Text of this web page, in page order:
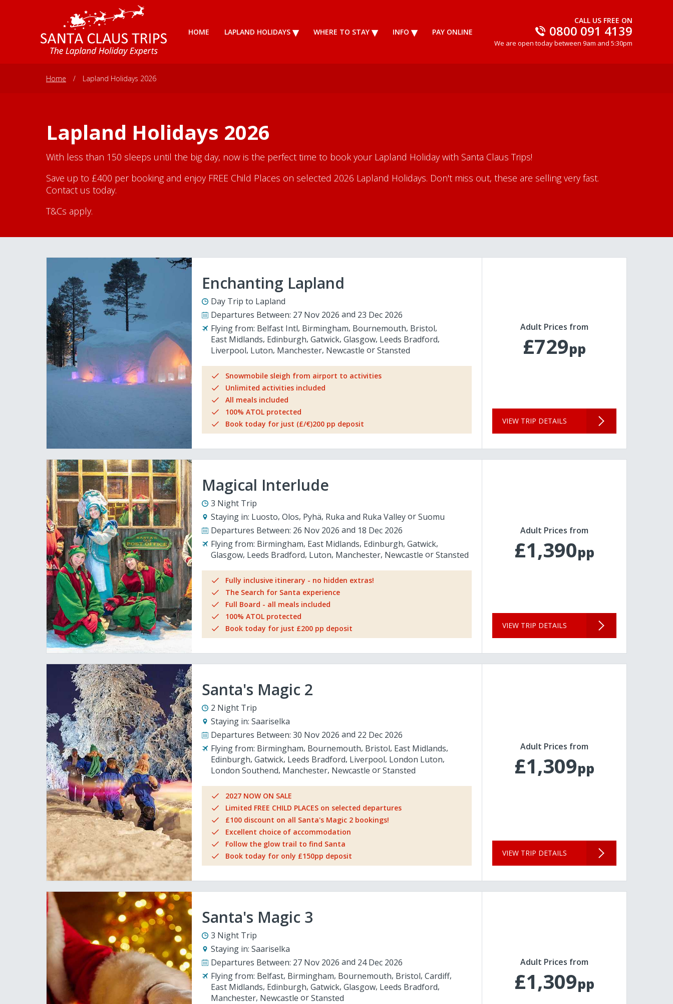
HOME LAPLAND HOLIDAYS WHERE TO STAY INFO PAY ONLINE
CALL US FREE ON
0800 091 4139
We are open today between 9am and 5:30pm
Home / Lapland Holidays 2026
Lapland Holidays 2026
With less than 150 sleeps until the big day, now is the perfect time to book your Lapland Holiday with Santa Claus Trips!
Save up to £400 per booking and enjoy FREE Child Places on selected 2026 Lapland Holidays. Don't miss out, these are selling very fast.
Contact us today.
T&Cs apply.
Enchanting Lapland
Day Trip to Lapland
Departures Between: 27 Nov 2026
23 Dec 2026
Flying from: Belfast Intl Birmingham Bournemouth Bristol
East Midlands Edinburgh Gatwick Glasgow Leeds Bradford
Liverpool Luton Manchester Newcastle Stansted
Snowmobile sleigh from airport to activities
Unlimited activities included
All meals included
100% ATOL protected
Book today for just (£/€)200 pp deposit
Adult Prices from
£729pp
VIEW TRIP DETAILS
Magical Interlude
3 Night Trip
Staying in: Luosto Olos Pyhä Ruka and Ruka Valley
Suomu
Departures Between: 26 Nov 2026
18 Dec 2026
Flying from: Birmingham East Midlands Edinburgh Gatwick
Glasgow Leeds Bradford Luton Manchester Newcastle Stansted
Fully inclusive itinerary - no hidden extras!
The Search for Santa experience
Full Board - all meals included
100% ATOL protected
Book today for just £200 pp deposit
Adult Prices from
£1,390pp
VIEW TRIP DETAILS
Santa's Magic 2
2 Night Trip
Staying in: Saariselka
Departures Between: 30 Nov 2026
22 Dec 2026
Flying from: Birmingham Bournemouth Bristol East Midlands
Edinburgh Gatwick Leeds Bradford Liverpool London Luton
London Southend Manchester Newcastle Stansted
2027 NOW ON SALE
Limited FREE CHILD PLACES on selected departures
£100 discount on all Santa's Magic 2 bookings!
Excellent choice of accommodation
Follow the glow trail to find Santa
Book today for only £150pp deposit
Adult Prices from
£1,309pp
VIEW TRIP DETAILS
Santa's Magic 3
3 Night Trip
Staying in: Saariselka
Departures Between: 27 Nov 2026
24 Dec 2026
Flying from: Belfast Birmingham Bournemouth Bristol Cardiff
East Midlands Edinburgh Gatwick Glasgow Leeds Bradford
Manchester Newcastle Stansted
Adult Prices from
£1,309pp